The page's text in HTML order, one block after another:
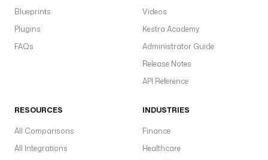
Blueprints
Plugins
FAQs
Videos
Kestra Academy
Administrator Guide
Release Notes
API Reference
RESOURCES
All Comparisons
All Integrations
INDUSTRIES
Finance
Healthcare